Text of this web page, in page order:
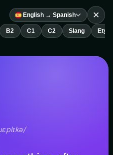
English → Spanish ✕
B2 C1 C2 Slang